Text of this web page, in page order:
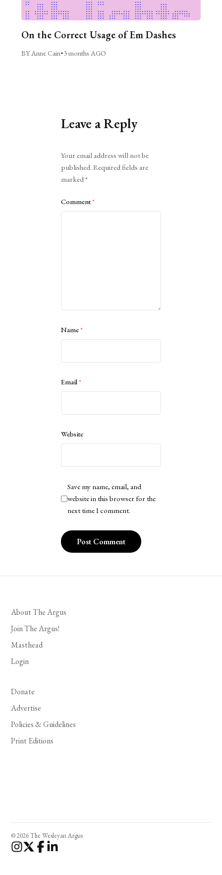
On the Correct Usage of Em Dashes
BY Anne Cain•3 months AGO
Leave a Reply
Your email address will not be
published. Required fields are
marked*
Comment*
Name*
Email*
Website
Save my name, email, and
website in this browser for the
next time I comment.
About The Argus
Join The Argus!
Masthead
Login
Donate
Advertise
Policies & Guidelines
Print Editions
© 2026 The Wesleyan Argus